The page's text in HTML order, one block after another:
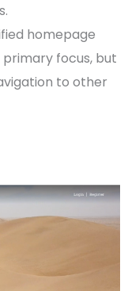
homepage
focus, but
to other